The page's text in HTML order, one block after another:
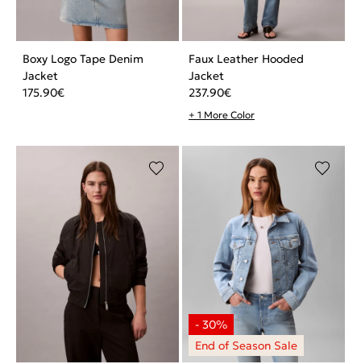
Boxy Logo Tape Denim
Jacket
175.90€
Faux Leather Hooded
Jacket
237.90€
+ 1 More Color